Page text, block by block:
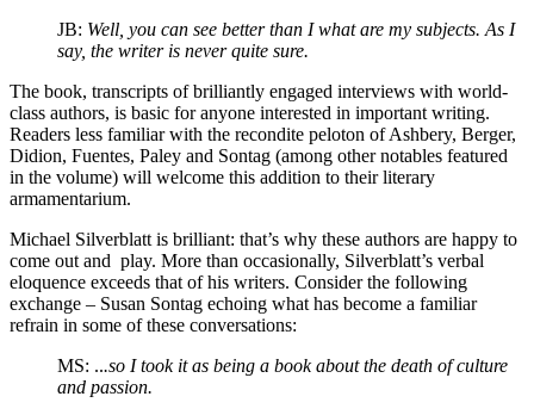
JB: Well, you can see better than I what are my subjects. As I
say, the writer is never quite sure.
The book, transcripts of brilliantly engaged interviews with world-
class authors, is basic for anyone interested in important writing.
Readers less familiar with the recondite peloton of Ashbery, Berger,
Didion, Fuentes, Paley and Sontag (among other notables featured
in the volume) will welcome this addition to their literary
armamentarium.
Michael Silverblatt is brilliant: that’s why these authors are happy to
come out and play. More than occasionally, Silverblatt’s verbal
eloquence exceeds that of his writers. Consider the following
exchange – Susan Sontag echoing what has become a familiar
refrain in some of these conversations:
MS: ...so I took it as being a book about the death of culture
and passion.